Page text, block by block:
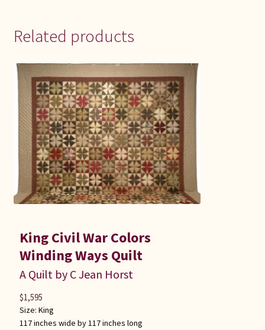
Related products
King Civil War Colors
Winding Ways Quilt
A Quilt by C Jean Horst
Size: King
117 inches wide by 117 inches long
$1,595